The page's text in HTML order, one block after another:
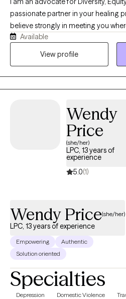
passionate partner in your healing
believe strongly in meeting you
you have never opened the doors
education at New York University
Available
View profile
Wendy
Price
(she/her)
LPC, 13 years of
experience
5.0(1)
Wendy Price(she/her)
LPC, 13 years of experience
Empowering
Authentic
Solution oriented
Specialties
Depression Domestic Violence